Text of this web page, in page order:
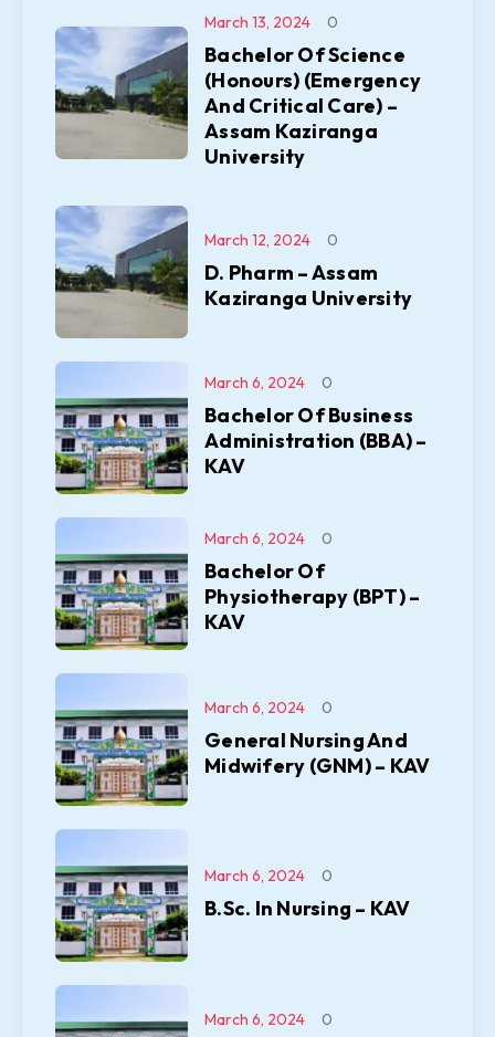
Bachelor Of Science
(Honours) (Emergency
And Critical Care) –
Assam Kaziranga
University
March 13, 2024 0
D. Pharm – Assam
Kaziranga University
March 12, 2024 0
Bachelor Of Business
Administration (BBA) –
KAV
March 6, 2024 0
Bachelor Of
Physiotherapy (BPT) –
KAV
March 6, 2024 0
General Nursing And
Midwifery (GNM) – KAV
March 6, 2024 0
B.Sc. In Nursing – KAV
March 6, 2024 0
March 6, 2024 0